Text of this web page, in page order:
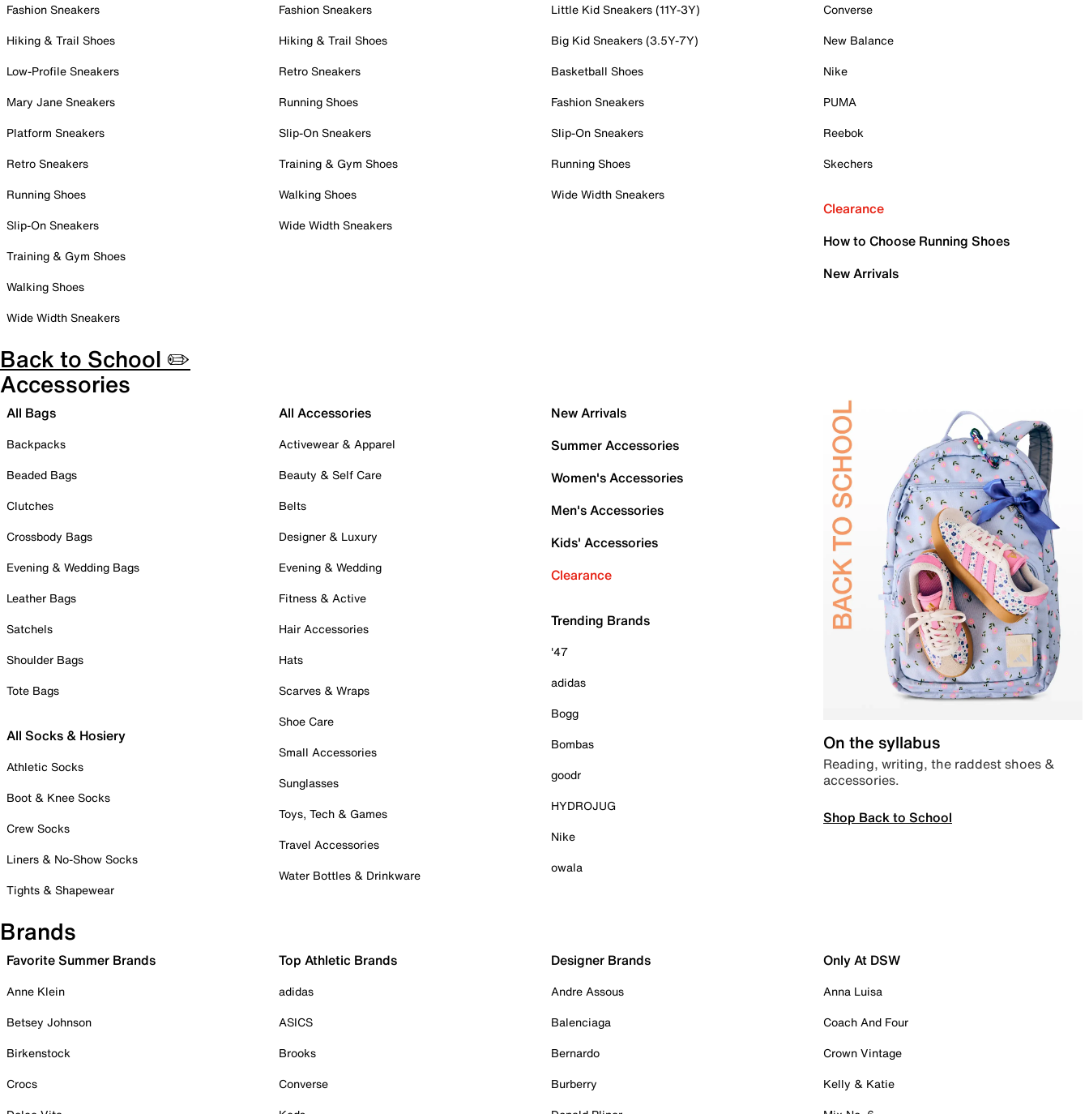
Fashion Sneakers
Hiking & Trail Shoes
Low-Profile Sneakers
Mary Jane Sneakers
Platform Sneakers
Retro Sneakers
Running Shoes
Slip-On Sneakers
Training & Gym Shoes
Walking Shoes
Wide Width Sneakers
Fashion Sneakers
Hiking & Trail Shoes
Retro Sneakers
Running Shoes
Slip-On Sneakers
Training & Gym Shoes
Walking Shoes
Wide Width Sneakers
Little Kid Sneakers (11Y-3Y)
Big Kid Sneakers (3.5Y-7Y)
Basketball Shoes
Fashion Sneakers
Slip-On Sneakers
Running Shoes
Wide Width Sneakers
Converse
New Balance
Nike
PUMA
Reebok
Skechers
Clearance
How to Choose Running Shoes
New Arrivals
Back to School ✏️
Accessories
All Bags
Backpacks
Beaded Bags
Clutches
Crossbody Bags
Evening & Wedding Bags
Leather Bags
Satchels
Shoulder Bags
Tote Bags
All Socks & Hosiery
Athletic Socks
Boot & Knee Socks
Crew Socks
Liners & No-Show Socks
Tights & Shapewear
All Accessories
Activewear & Apparel
Beauty & Self Care
Belts
Designer & Luxury
Evening & Wedding
Fitness & Active
Hair Accessories
Hats
Scarves & Wraps
Shoe Care
Small Accessories
Sunglasses
Toys, Tech & Games
Travel Accessories
Water Bottles & Drinkware
New Arrivals
Summer Accessories
Women's Accessories
Men's Accessories
Kids' Accessories
Clearance
Trending Brands
'47
adidas
Bogg
Bombas
goodr
HYDROJUG
Nike
owala
On the syllabus
Reading, writing, the raddest shoes &
accessories.
Shop Back to School
Brands
Favorite Summer Brands
Anne Klein
Betsey Johnson
Birkenstock
Crocs
Top Athletic Brands
adidas
ASICS
Brooks
Converse
Designer Brands
Andre Assous
Balenciaga
Bernardo
Burberry
Only At DSW
Anna Luisa
Coach And Four
Crown Vintage
Kelly & Katie